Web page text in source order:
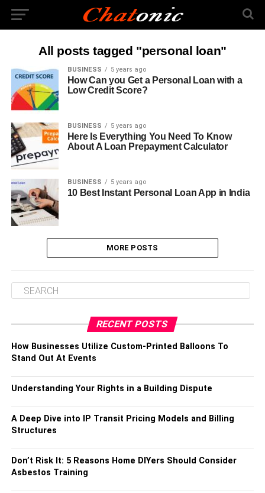
All posts tagged "personal loan"
BUSINESS 5 years ago
How Can you Get a Personal Loan with a
Low Credit Score?
BUSINESS 5 years ago
Here Is Everything You Need To Know
About A Loan Prepayment Calculator
BUSINESS 5 years ago
10 Best Instant Personal Loan App in India
MORE POSTS
RECENT POSTS
How Businesses Utilize Custom-Printed Balloons To
Stand Out At Events
Understanding Your Rights in a Building Dispute
A Deep Dive into IP Transit Pricing Models and Billing
Structures
Don’t Risk It: 5 Reasons Home DIYers Should Consider
Asbestos Training